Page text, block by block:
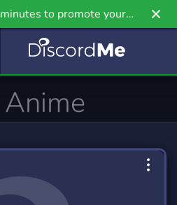
to promote your
on Griv.io, our newest